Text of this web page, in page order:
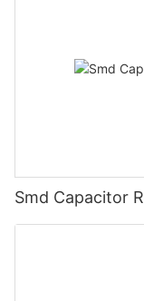
Smd Capacitor